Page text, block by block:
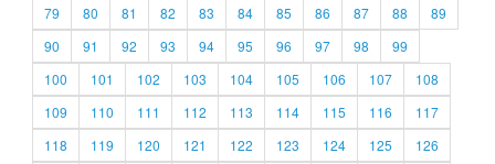
79
80 81 82 83 84 85 86 87 88
89
90
91 92 93 94 95 96 97 98
99
100
101 102 103 104 105 106 107
108
109
110 111 112 113 114 115 116
117
118
119 120 121 122 123 124 125
126